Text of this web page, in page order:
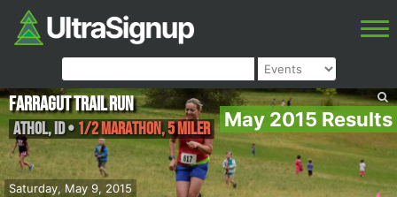
May 2015 Results
Saturday, May 9, 2015
Farragut Trail Run
Athol,ID• 1/2 Marathon, 5 Miler